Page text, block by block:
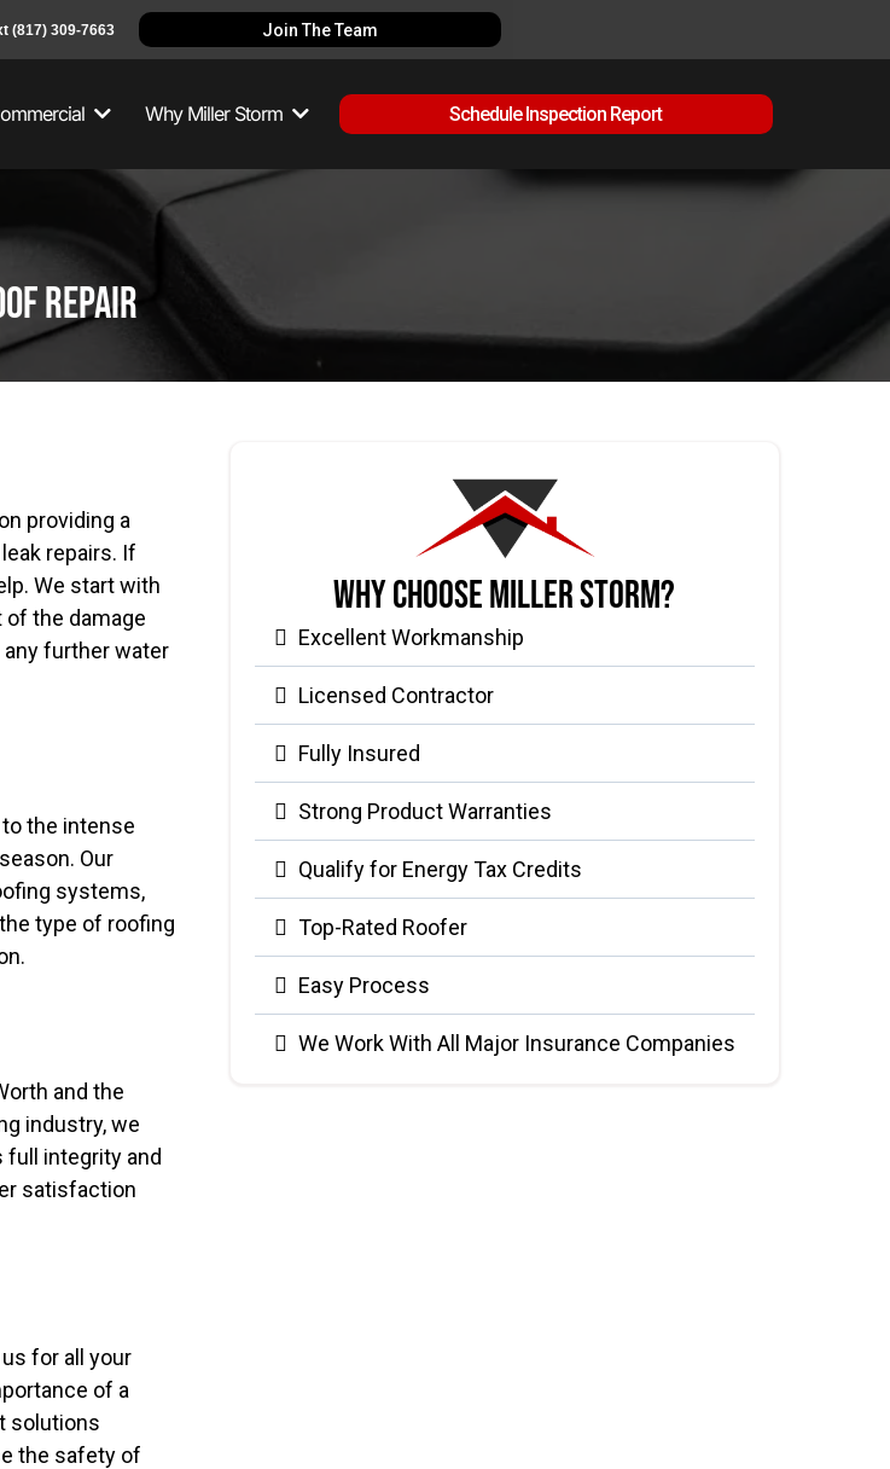
(817) 309-7663 Join The Team
Why Miller Storm Schedule Inspection Report
repair
providing a
repairs. If
We start with
the damage
further water
the intense
Our
systems,
type of roofing
and the
industry, we
full integrity and
satisfaction
for all your
of a
solutions
the safety of
Why Choose Miller Storm?
Excellent Workmanship
Licensed Contractor
Fully Insured
Strong Product Warranties
Qualify for Energy Tax Credits
Top-Rated Roofer
Easy Process
We Work With All Major Insurance Companies